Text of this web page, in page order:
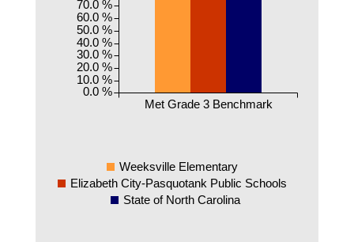
Met Grade 3 Benchmark
0.0 %
10.0 %
20.0 %
30.0 %
40.0 %
50.0 %
60.0 %
70.0 %
Weeksville Elementary
Elizabeth City-Pasquotank Public Schools
State of North Carolina